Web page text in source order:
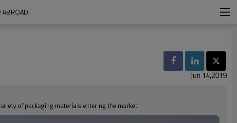
ABROAD.
Jun 14,2019
of packaging materials entering the market.